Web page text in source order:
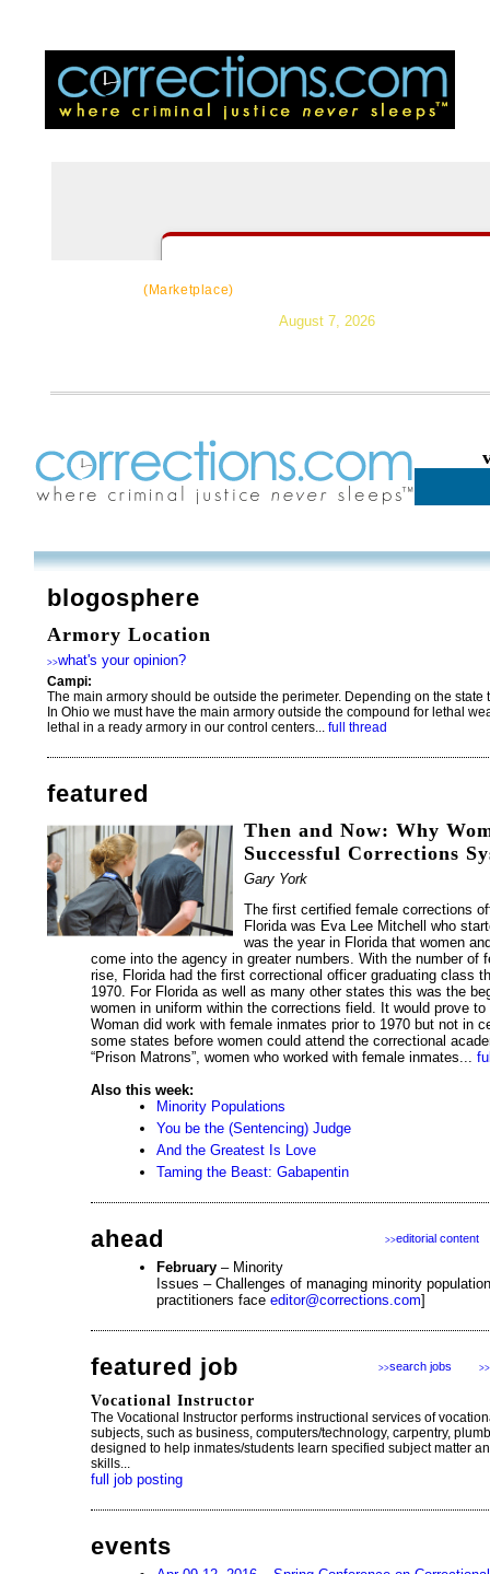
(Marketplace)
August 7, 2026
blogosphere
Armory Location
>>what's your opinion?
Campi:
The main armory should be outside the perimeter. Depending on the state
In Ohio we must have the main armory outside the compound for lethal
lethal in a ready armory in our control centers... full thread
featured
Then and Now: Why
Successful Corrections
Gary York
The first certified female corrections
Florida was Eva Lee Mitchell who
was the year in Florida that women
come into the agency in greater numbers. With the number of
rise, Florida had the first correctional officer graduating class
1970. For Florida as well as many other states this was the
women in uniform within the corrections field. It would prove
Woman did work with female inmates prior to 1970 but not in
some states before women could attend the correctional
“Prison Matrons”, women who worked with female inmates...
Also this week:
Minority Populations
You be the (Sentencing) Judge
And the Greatest Is Love
Taming the Beast: Gabapentin
ahead >>editorial content
February – Minority
Issues – Challenges of managing minority
practitioners face editor@corrections.com]
featured job >>
>>search jobs
Vocational Instructor
The Vocational Instructor performs instructional services of
subjects, such as business, computers/technology, carpentry,
designed to help inmates/students learn specified subject matter
skills...
full job posting
events